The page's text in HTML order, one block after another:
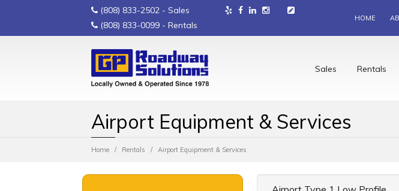
(808) 833-2502 - Sales
(808) 833-0099 - Rentals
HOME
Sales Rentals
Airport Equipment & Services
Home Rentals Airport Equipment & Services